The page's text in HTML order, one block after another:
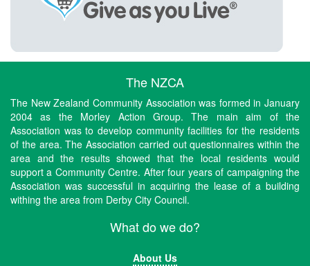
The NZCA
The New Zealand Community Association was formed in January
2004 as the Morley Action Group. The main aim of the
Association was to develop community facilities for the residents
of the area. The Association carried out questionnaires within the
area and the results showed that the local residents would
support a Community Centre. After four years of campaigning the
Association was successful in acquiring the lease of a building
withing the area from Derby City Council.
What do we do?
About Us